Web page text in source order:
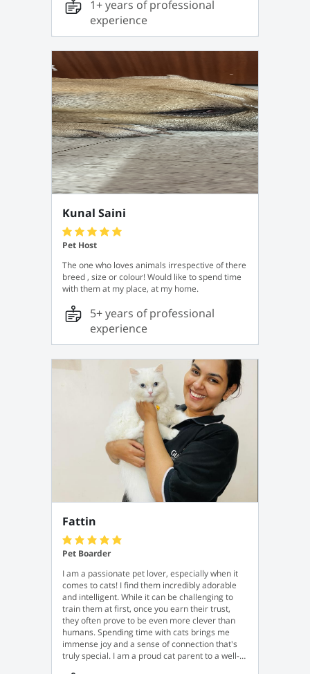
1+ years of professional
experience
Kunal Saini
Pet Host
The one who loves animals irrespective of there
breed , size or colour! Would like to spend time
with them at my place, at my home.
5+ years of professional
experience
Fattin
Pet Boarder
I am a passionate pet lover, especially when it
comes to cats! I find them incredibly adorable
and intelligent. While it can be challenging to
train them at first, once you earn their trust,
they often prove to be even more clever than
humans. Spending time with cats brings me
immense joy and a sense of connection that's
truly special. I am a proud cat parent to a well-